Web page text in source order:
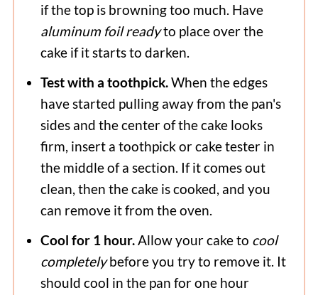
if the top is browning too much. Have
aluminum foil readyto place over the
cake if it starts to darken.
Test with a toothpick.When the edges
have started pulling away from the pan's
sides and the center of the cake looks
firm, insert a toothpick or cake tester in
the middle of a section. If it comes out
clean, then the cake is cooked, and you
can remove it from the oven.
Cool for 1 hour.Allow your cake to cool
completelybefore you try to remove it. It
should cool in the pan for one hour